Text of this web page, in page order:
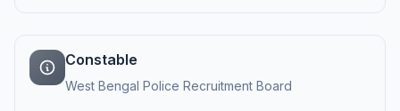
Constable
West Bengal Police Recruitment Board